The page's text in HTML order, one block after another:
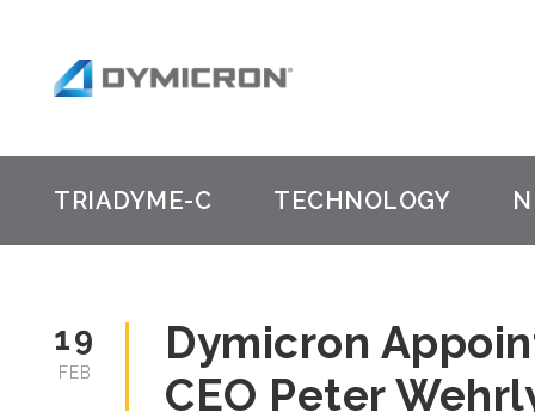
TRIADYME-C TECHNOLOGY
19
FEB
Dymicron
CEO Peter